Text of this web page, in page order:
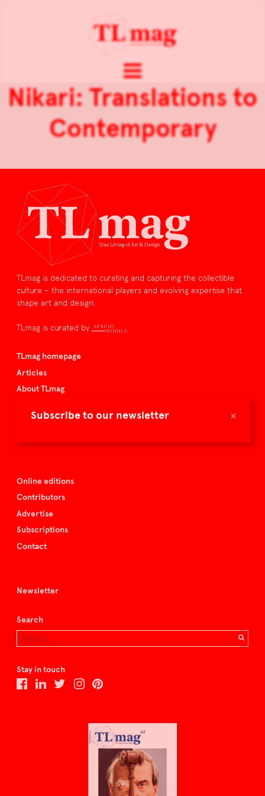
×
Subscribe to our newsletter
Nikari: Translations to
Contemporary
TLmag is dedicated to curating and capturing the collectible
culture – the international players and evolving expertise that
shape art and design.
TLmag is curated by
TLmag homepage
Articles
About TLmag
Spazio Nobile
Online editions
Contributors
Advertise
Subscriptions
Contact
Newsletter
Search
Stay in touch